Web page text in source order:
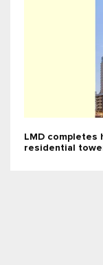
LMD completes
residential